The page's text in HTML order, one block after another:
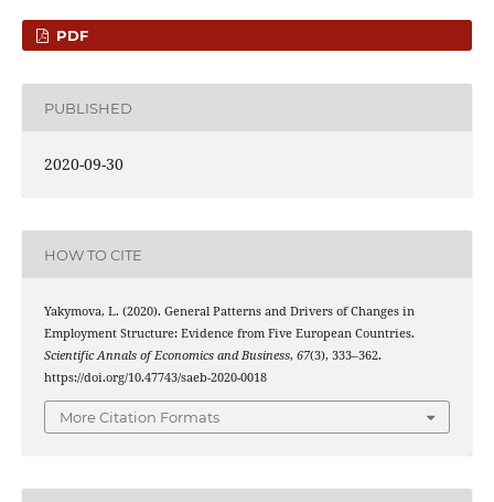
PDF
PUBLISHED
2020-09-30
HOW TO CITE
Yakymova, L. (2020). General Patterns and Drivers of Changes in
Employment Structure: Evidence from Five European Countries.
Scientific Annals of Economics and Business, 67(3), 333–362.
https://doi.org/10.47743/saeb-2020-0018
More Citation Formats